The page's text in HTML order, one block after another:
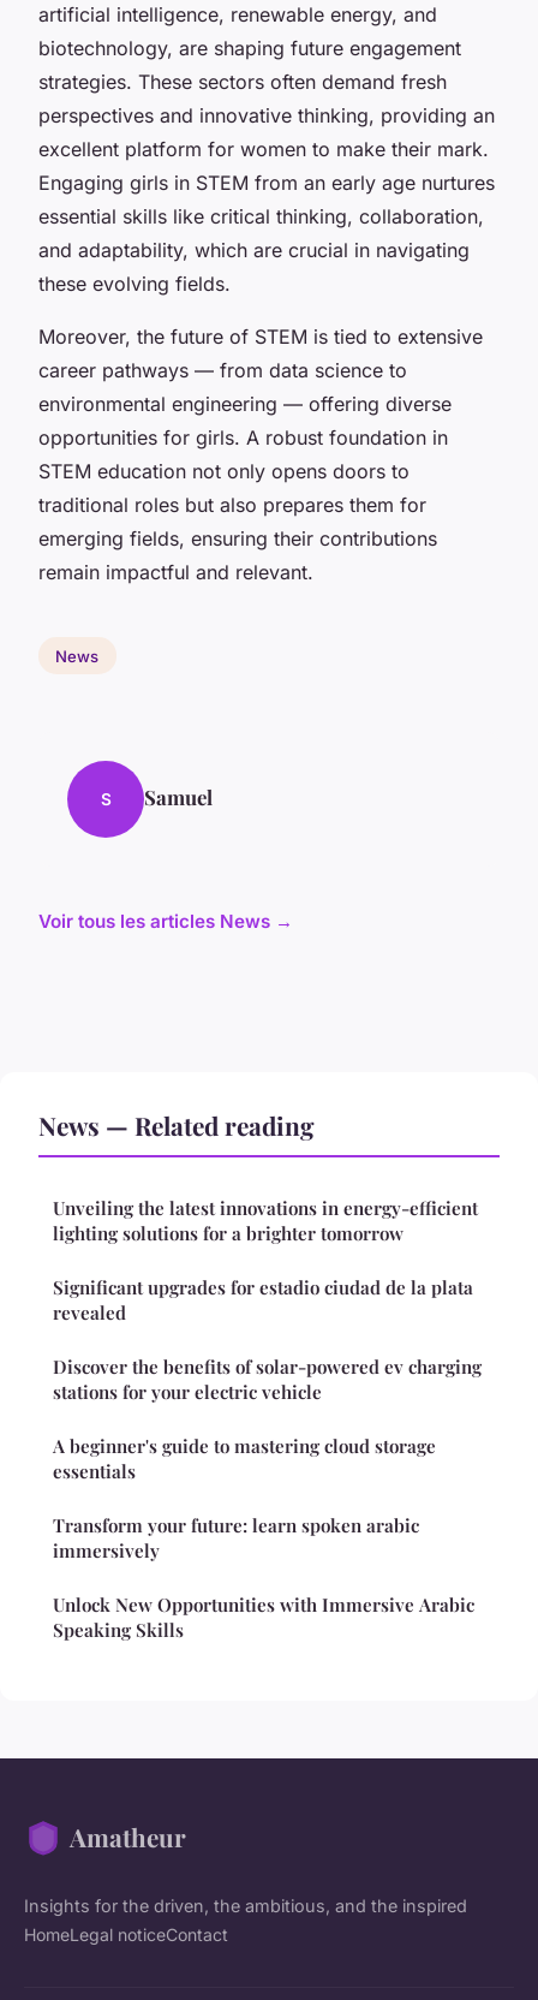
artificial intelligence, renewable energy, and
biotechnology, are shaping future engagement
strategies. These sectors often demand fresh
perspectives and innovative thinking, providing an
excellent platform for women to make their mark.
Engaging girls in STEM from an early age nurtures
essential skills like critical thinking, collaboration,
and adaptability, which are crucial in navigating
these evolving fields.
Moreover, the future of STEM is tied to extensive
career pathways — from data science to
environmental engineering — offering diverse
opportunities for girls. A robust foundation in
STEM education not only opens doors to
traditional roles but also prepares them for
emerging fields, ensuring their contributions
remain impactful and relevant.
News
S Samuel
Voir tous les articles News →
News — Related reading
Unveiling the latest innovations in energy-efficient
lighting solutions for a brighter tomorrow
Significant upgrades for estadio ciudad de la plata
revealed
Discover the benefits of solar-powered ev charging
stations for your electric vehicle
A beginner's guide to mastering cloud storage
essentials
Transform your future: learn spoken arabic
immersively
Unlock New Opportunities with Immersive Arabic
Speaking Skills
Amatheur
Insights for the driven, the ambitious, and the inspired
HomeLegal noticeContact